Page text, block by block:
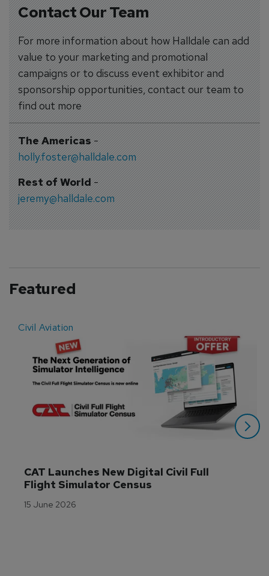
Contact Our Team
For more information about how Halldale can add
value to your marketing and promotional
campaigns or to discuss event exhibitor and
sponsorship opportunities, contact our team to
find out more
The Americas-
holly.foster@halldale.com
Rest of World-
jeremy@halldale.com
Featured
Civil Aviation
CAT Launches New Digital Civil Full
Flight Simulator Census
15 June 2026